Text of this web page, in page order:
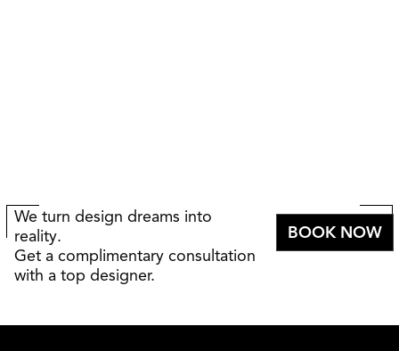
We turn design dreams into
reality.
Get a complimentary consultation
with a top designer.
BOOK NOW